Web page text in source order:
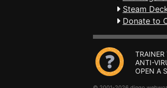
Steam
Donate to
ANTI-
OPEN A